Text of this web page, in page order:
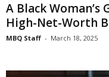
A Black
High-Net-Worth
MBQ Staff - March 18, 2025